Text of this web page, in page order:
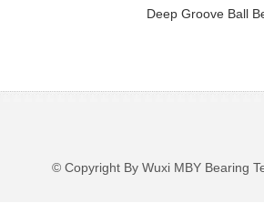
Deep Groove Ball
© Copyright By Wuxi MBY